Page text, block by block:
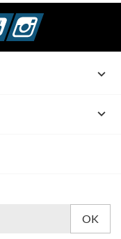
YouTubeInstagram

